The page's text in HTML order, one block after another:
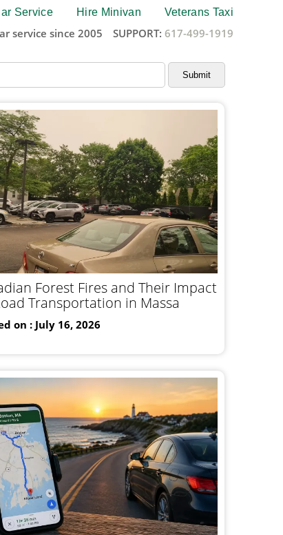
Service Hire Minivan Veterans Taxi
SUPPORT: 617-499-1919
service since 2005
Forest Fires and Their Impact
Transportation in Massa
on : July 16, 2026